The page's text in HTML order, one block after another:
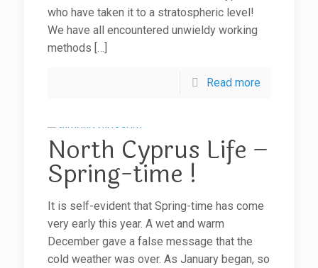
who have taken it to a stratospheric level!
We have all encountered unwieldy working
methods […]
Read more
North Cyprus Life –
Spring-time !
It is self-evident that Spring-time has come
very early this year. A wet and warm
December gave a false message that the
cold weather was over. As January began, so